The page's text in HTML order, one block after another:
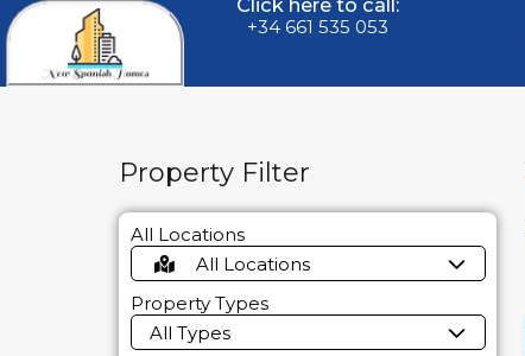
Click here to call:
+34 661 535 053
Property Filter
All Locations
All Locations
Property Types
All Types